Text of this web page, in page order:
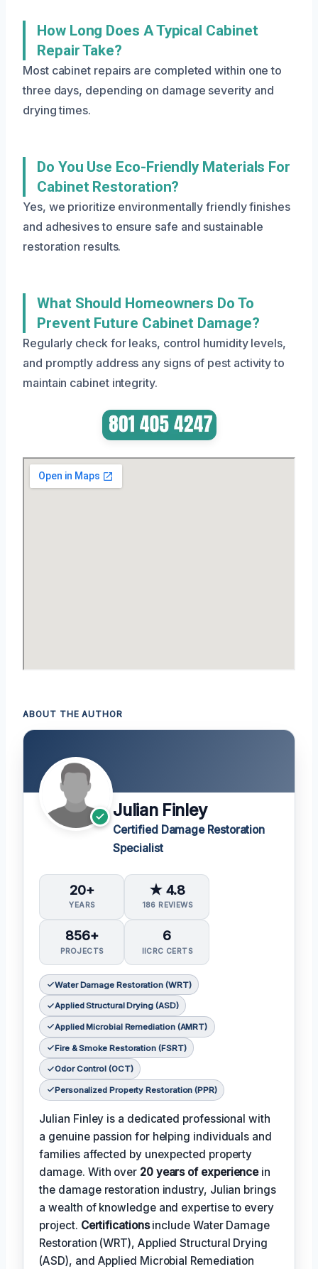
How Long Does A Typical Cabinet
Repair Take?
Most cabinet repairs are completed within one to
three days, depending on damage severity and
drying times.
Do You Use Eco-Friendly Materials For
Cabinet Restoration?
Yes, we prioritize environmentally friendly finishes
and adhesives to ensure safe and sustainable
restoration results.
What Should Homeowners Do To
Prevent Future Cabinet Damage?
Regularly check for leaks, control humidity levels,
and promptly address any signs of pest activity to
maintain cabinet integrity.
ABOUT THE AUTHOR
Julian Finley
Certified Damage Restoration
Specialist
20+
YEARS
★ 4.8
186 REVIEWS
856+
PROJECTS
6
IICRC CERTS
Water Damage Restoration (WRT)
Applied Structural Drying (ASD)
Applied Microbial Remediation (AMRT)
Fire & Smoke Restoration (FSRT)
Odor Control (OCT)
Personalized Property Restoration (PPR)
Julian Finley is a dedicated professional with
a genuine passion for helping individuals and
families affected by unexpected property
damage. With over 20 years of experiencein
the damage restoration industry, Julian brings
a wealth of knowledge and expertise to every
project. Certificationsinclude Water Damage
Restoration (WRT), Applied Structural Drying
(ASD), and Applied Microbial Remediation